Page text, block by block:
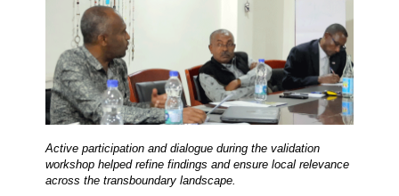
Active participation and dialogue during the validation
workshop helped refine findings and ensure local relevance
across the transboundary landscape.